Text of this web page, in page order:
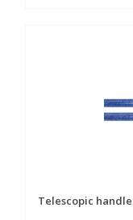
Telescopic handle